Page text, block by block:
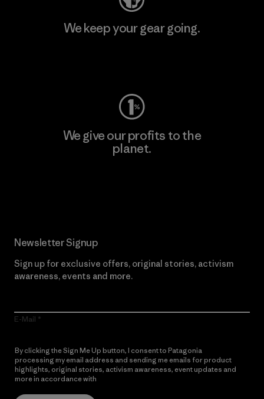
We keep your gear going.
We give our profits to the
planet.
Newsletter Signup
Sign up for exclusive offers, original stories, activism
awareness, events and more.
E-Mail
By clicking the Sign Me Up button, I consent to Patagonia
processing my email address and sending me emails for product
highlights, original stories, activism awareness, event updates and
more in accordance with